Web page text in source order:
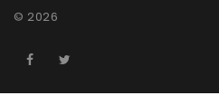
© 2026